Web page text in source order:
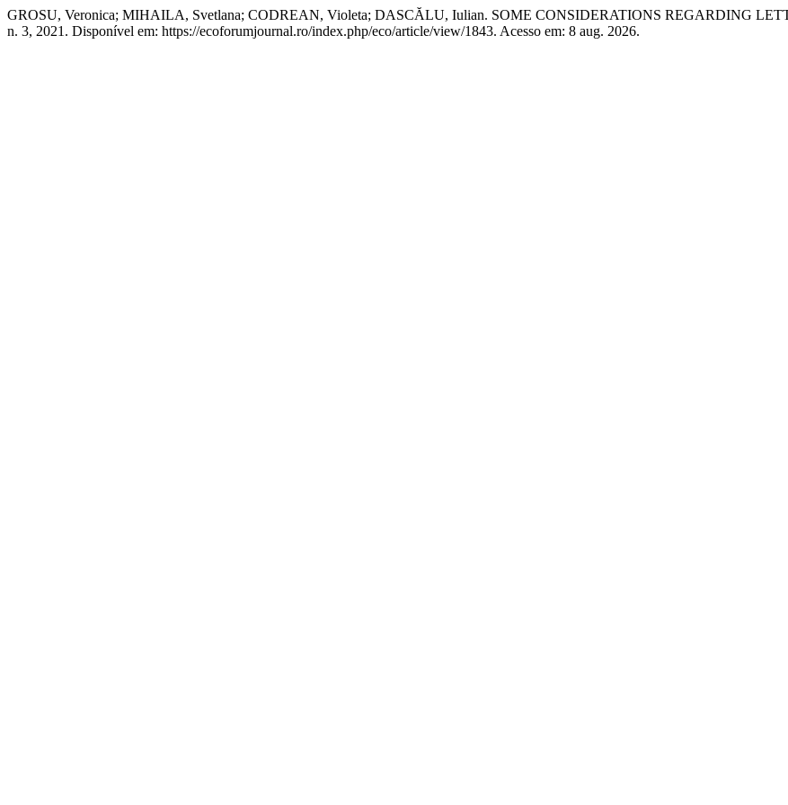
GROSU, Veronica; MIHAILA, Svetlana; CODREAN, Violeta; DASCĂLU, Iulian. SOME CONSIDERATIONS REGARDING
n. 3, 2021. Disponível em: https://ecoforumjournal.ro/index.php/eco/article/view/1843. Acesso em: 8 aug. 2026.